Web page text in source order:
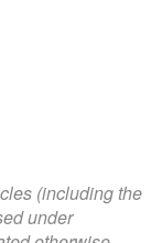
(including the
under